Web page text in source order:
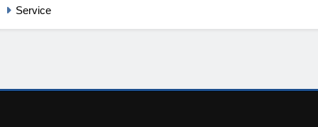
Service